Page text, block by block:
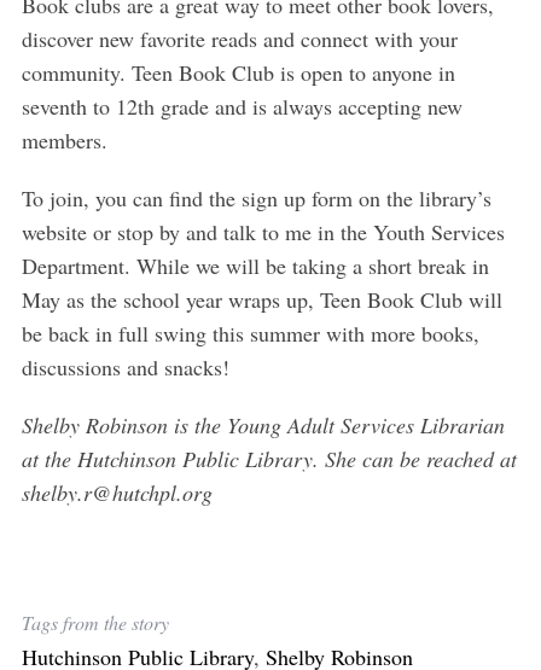
discover new favorite reads and connect with your
community. Teen Book Club is open to anyone in
seventh to 12th grade and is always accepting new
members.
To join, you can find the sign up form on the library’s
website or stop by and talk to me in the Youth Services
Department. While we will be taking a short break in
May as the school year wraps up, Teen Book Club will
be back in full swing this summer with more books,
discussions and snacks!
Shelby Robinson is the Young Adult Services Librarian
at the Hutchinson Public Library. She can be reached at
shelby.r@hutchpl.org
Tags from the story
Hutchinson Public Library, Shelby Robinson